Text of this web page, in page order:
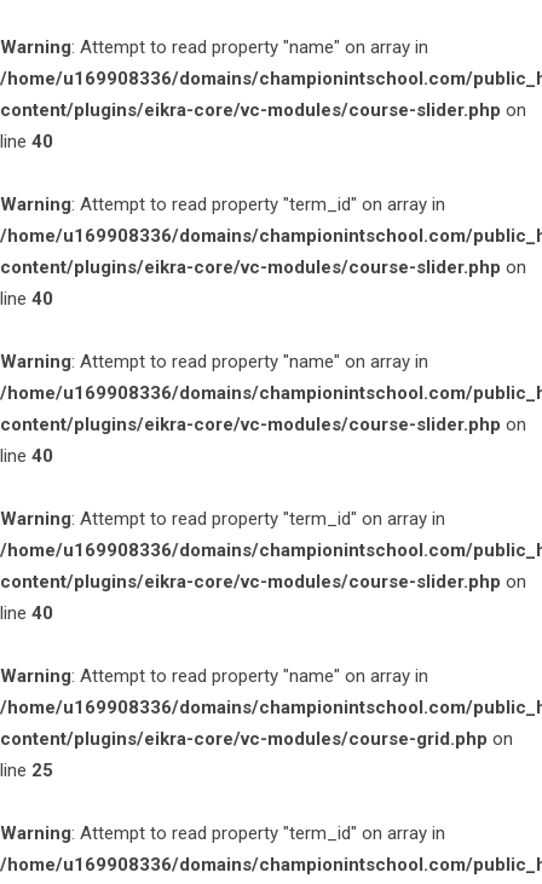
Warning: Attempt to read property "name" on array in
/home/u169908336/domains/championintschool.com/
content/plugins/eikra-core/vc-modules/course-slider.php on
line 40
Warning: Attempt to read property "term_id" on array in
/home/u169908336/domains/championintschool.com/
content/plugins/eikra-core/vc-modules/course-slider.php on
line 40
Warning: Attempt to read property "name" on array in
/home/u169908336/domains/championintschool.com/
content/plugins/eikra-core/vc-modules/course-slider.php on
line 40
Warning: Attempt to read property "term_id" on array in
/home/u169908336/domains/championintschool.com/
content/plugins/eikra-core/vc-modules/course-slider.php on
line 40
Warning: Attempt to read property "name" on array in
/home/u169908336/domains/championintschool.com/
content/plugins/eikra-core/vc-modules/course-grid.php on
line 25
Warning: Attempt to read property "term_id" on array in
/home/u169908336/domains/championintschool.com/